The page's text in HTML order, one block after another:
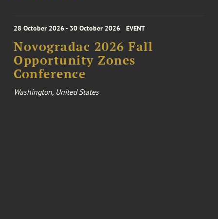
28 October 2026 - 30 October 2026 EVENT
Novogradac 2026 Fall
Opportunity Zones
Conference
Washington, United States